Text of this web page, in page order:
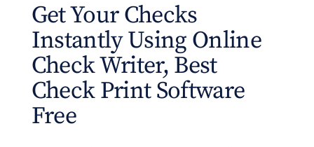
Get Your Checks
Instantly Using Online
Check Writer, Best
Check Print Software
Free